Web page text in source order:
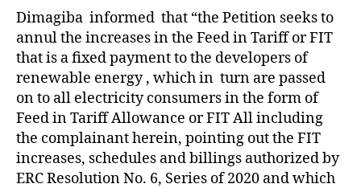
Dimagiba informed that “the Petition seeks to
annul the increases in the Feed in Tariff or FIT
that is a fixed payment to the developers of
renewable energy , which in turn are passed
on to all electricity consumers in the form of
Feed in Tariff Allowance or FIT All including
the complainant herein, pointing out the FIT
increases, schedules and billings authorized by
ERC Resolution No. 6, Series of 2020 and which